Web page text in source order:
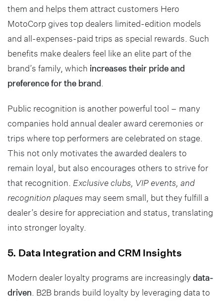
them and helps them attract customers Hero
MotoCorp gives top dealers limited-edition models
and all-expenses-paid trips as special rewards. Such
benefits make dealers feel like an elite part of the
brand’s family, which increases their pride and
preference for the brand
Public recognition is another powerful tool – many
companies hold annual dealer award ceremonies or
trips where top performers are celebrated on stage.
This not only motivates the awarded dealers to
remain loyal, but also encourages others to strive for
that recognition. Exclusive clubs, VIP events, and
recognition plaques may seem small, but they fulfill a
dealer’s desire for appreciation and status, translating
into stronger loyalty.
5. Data Integration and CRM Insights
Modern dealer loyalty programs are increasinglydata-
driven . B2B brands build loyalty by leveraging data to